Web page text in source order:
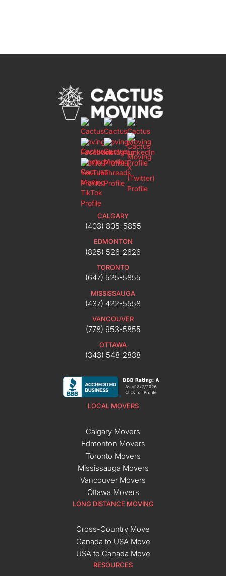
CALGARY
(403) 805-5855
EDMONTON
(825) 526-2626
TORONTO
(647) 525-5855
MISSISSAUGA
(437) 422-5558
VANCOUVER
(778) 953-5855
OTTAWA
(343) 548-2838
LOCAL MOVERS
Calgary Movers
Edmonton Movers
Toronto Movers
Mississauga Movers
Vancouver Movers
Ottawa Movers
LONG DISTANCE MOVING
Cross-Country Move
Canada to USA Move
USA to Canada Move
RESOURCES